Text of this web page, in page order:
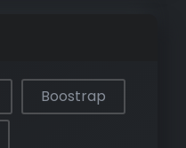
Boostrap